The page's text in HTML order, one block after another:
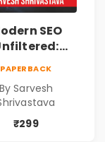
SEO
Marketing
for
Growth
PAPERBACK
By Sarvesh
₹299